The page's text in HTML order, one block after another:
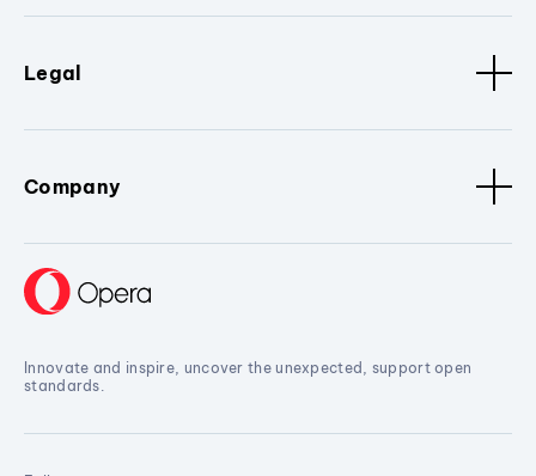
Legal
Company
Innovate and inspire, uncover the unexpected, support open
standards.